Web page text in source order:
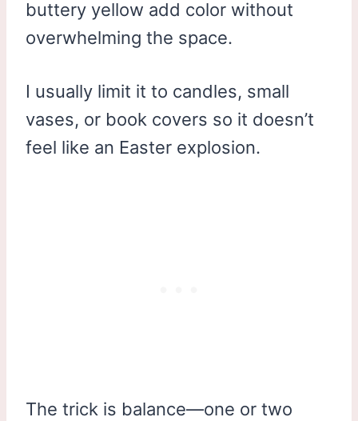
buttery yellow add color without
overwhelming the space.
I usually limit it to candles, small
vases, or book covers so it doesn’t
feel like an Easter explosion.
The trick is balance—one or two